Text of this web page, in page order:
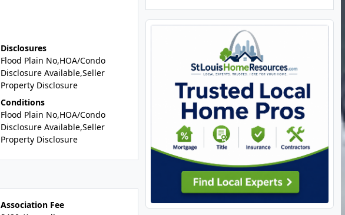
Disclosures
Flood Plain No,HOA/Condo
Disclosure Available,Seller
Property Disclosure
Conditions
Flood Plain No,HOA/Condo
Disclosure Available,Seller
Property Disclosure
Association Fee